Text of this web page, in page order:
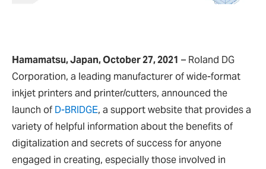
Hamamatsu, Japan, October 27, 2021 – Roland DG
Corporation, a leading manufacturer of wide-format
inkjet printers and printer/cutters, announced the
launch of D-BRIDGE, a support website that provides a
variety of helpful information about the benefits of
digitalization and secrets of success for anyone
engaged in creating, especially those involved in